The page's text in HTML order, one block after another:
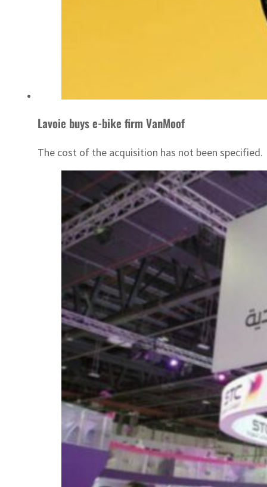
Lavoie buys e-bike firm VanMoof
The cost of the acquisition has not been specified.